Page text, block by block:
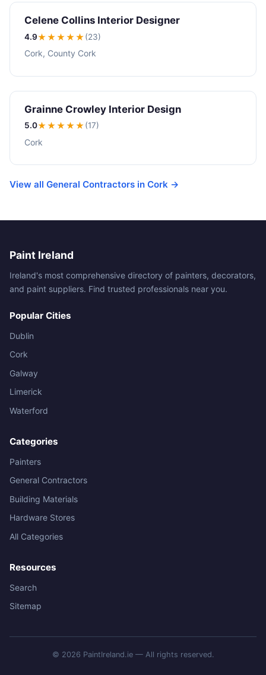
Celene Collins Interior Designer
4.9★★★★★(23)
Cork, County Cork
Grainne Crowley Interior Design
5.0★★★★★(17)
Cork
View all General Contractors in Cork →
Paint Ireland
Ireland's most comprehensive directory of painters, decorators,
and paint suppliers. Find trusted professionals near you.
Popular Cities
Dublin
Cork
Galway
Limerick
Waterford
Categories
Painters
General Contractors
Building Materials
Hardware Stores
All Categories
Resources
Search
Sitemap
© 2026 PaintIreland.ie — All rights reserved.